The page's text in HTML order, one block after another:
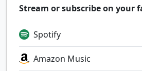
Stream or subscribe on your
Spotify
Amazon Music